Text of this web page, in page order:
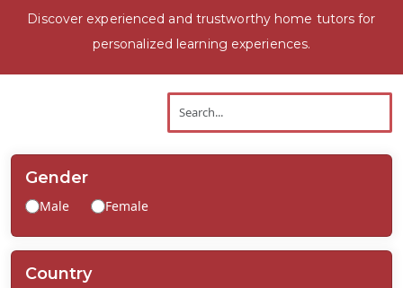
Institutes
Discover experienced and trustworthy home tutors for
personalized learning experiences.
Gender
Male Female
Country